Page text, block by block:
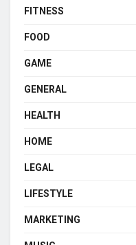
FITNESS
FOOD
GAME
GENERAL
HEALTH
HOME
LEGAL
LIFESTYLE
MARKETING